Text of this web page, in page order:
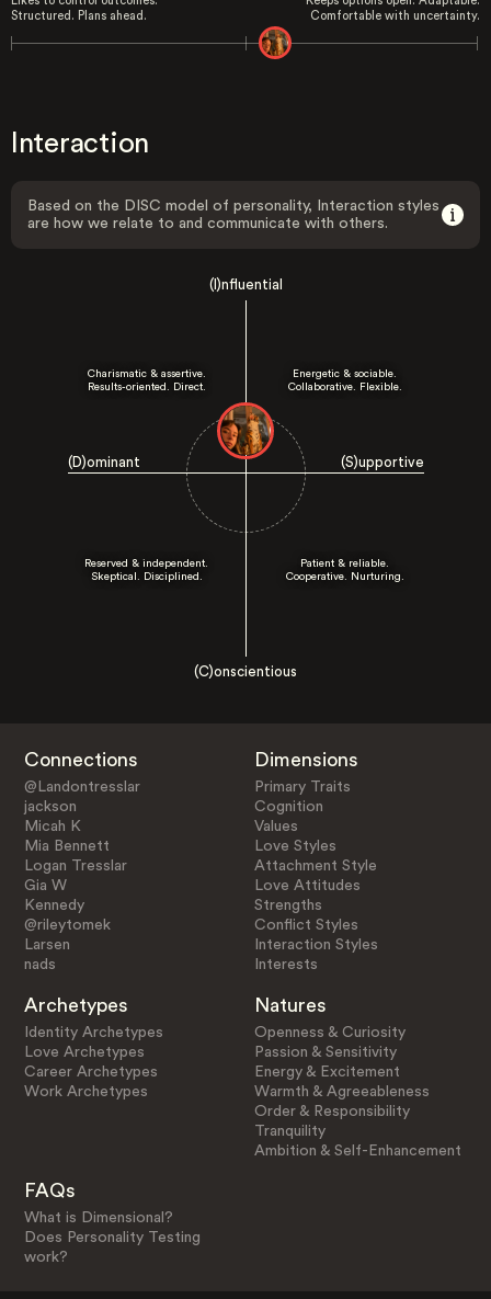
Structured. Plans ahead.
Comfortable with uncertainty.
Interaction
Based on the DISC model of personality, Interaction styles
are how we relate to and communicate with others.
(I)nfluential
(D)ominant (S)upportive
Charismatic & assertive.
Results-oriented. Direct.
Energetic & sociable.
Collaborative. Flexible.
Reserved & independent.
Skeptical. Disciplined.
Patient & reliable.
Cooperative. Nurturing.
(C)onscientious
Connections
@Landontresslar
jackson
Micah K
Mia Bennett
Logan Tresslar
Gia W
Kennedy
@rileytomek
Larsen
nads
Dimensions
Primary Traits
Cognition
Values
Love Styles
Attachment Style
Love Attitudes
Strengths
Conflict Styles
Interaction Styles
Interests
Archetypes
Identity Archetypes
Love Archetypes
Career Archetypes
Work Archetypes
Natures
Openness & Curiosity
Passion & Sensitivity
Energy & Excitement
Warmth & Agreeableness
Order & Responsibility
Tranquility
Ambition & Self-Enhancement
FAQs
What is Dimensional?
Does Personality Testing
work?